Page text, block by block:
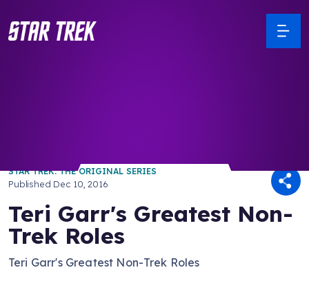
STAR TREK: THE ORIGINAL SERIES
Published Dec 10, 2016
Teri Garr's Greatest Non-
Trek Roles
Teri Garr's Greatest Non-Trek Roles